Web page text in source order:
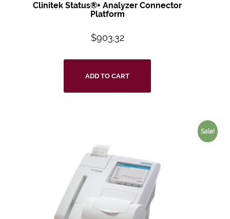
Clinitek Status®+ Analyzer Connector
Platform
$903.32
ADD TO CART
Sale!